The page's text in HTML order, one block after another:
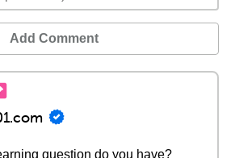
Add Comment
question do you have?